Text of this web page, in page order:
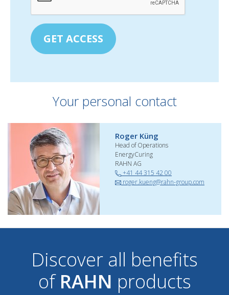
GET ACCESS
Your personal contact
Roger Küng
Head of Operations
EnergyCuring
RAHN AG
+41 44 315 42 00
roger.kueng@rahn-group.com
Discover all benefits
of RAHN products